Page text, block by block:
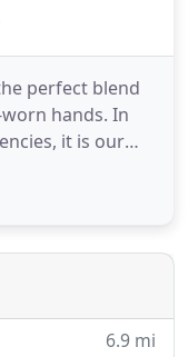
perfect blend
hands. In
it is our
to
storm drains
6.9 mi